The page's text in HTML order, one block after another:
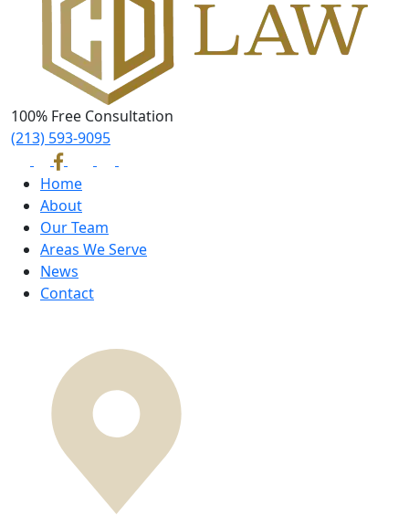
100% Free Consultation
(213) 593-9095
Home
About
Our Team
Areas We Serve
News
Contact